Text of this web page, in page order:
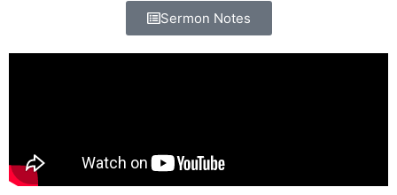
Sermon Notes